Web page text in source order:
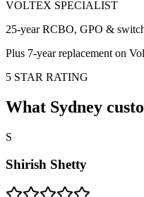
VOLTEX SPECIALIST
25-year RCBO, GPO &
Plus 7-year replacement on
5 STAR RATING
What Sydney
S
Shirish Shetty